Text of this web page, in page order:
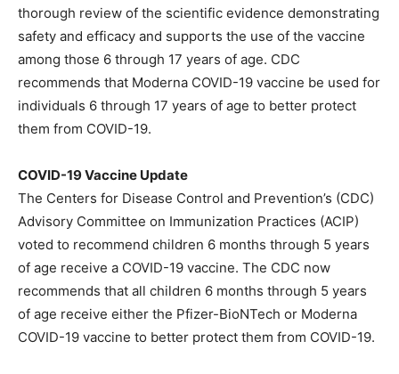
thorough review of the scientific evidence demonstrating
safety and efficacy and supports the use of the vaccine
among those 6 through 17 years of age. CDC
recommends that Moderna COVID-19 vaccine be used for
individuals 6 through 17 years of age to better protect
them from COVID-19.
COVID-19 Vaccine Update
The Centers for Disease Control and Prevention’s (CDC)
Advisory Committee on Immunization Practices (ACIP)
voted to recommend children 6 months through 5 years
of age receive a COVID-19 vaccine. The CDC now
recommends that all children 6 months through 5 years
of age receive either the Pfizer-BioNTech or Moderna
COVID-19 vaccine to better protect them from COVID-19.